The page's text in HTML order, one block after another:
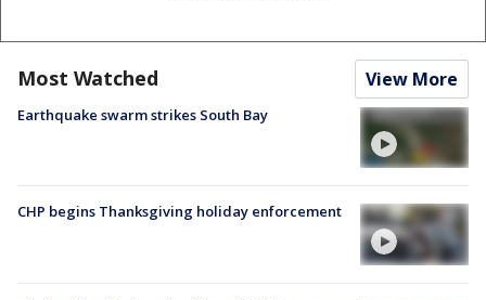
Most Watched View More
Earthquake swarm strikes South Bay
CHP begins Thanksgiving holiday enforcement